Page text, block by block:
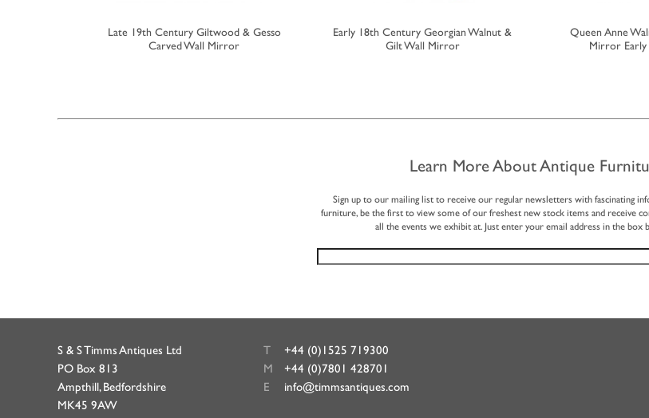
Late 19th Century Giltwood & Gesso
Carved Wall Mirror
Early 18th Century Georgian Walnut &
Gilt Wall Mirror
Queen Anne
Mirror
Learn More About Antique
Sign up to our mailing list to receive our regular newsletters with fascinating
furniture, be the first to view some of our freshest new stock items and receive
all the events we exhibit at. Just enter your email address in the box
S & S Timms Antiques Ltd
PO Box 813
Ampthill, Bedfordshire
MK45 9AW
T
+44 (0)1525 719300
M
+44 (0)7801 428701
E
info@timmsantiques.com